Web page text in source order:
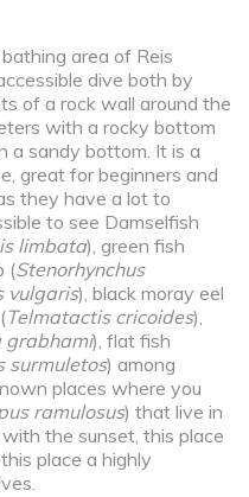
area of ​​Reis
dive both by
of a rock wall around the
with a rocky bottom
a sandy bottom. It is a
great for beginners and
they have a lot to
to see Damselfish
limbata), green fish
(Stenorhynchus
vulgaris), black moray eel
Telmatactis cricoides),
grabhami), flat fish
surmuletos) among
places where you
ramulosus) that live in
the sunset, this place
place a highly